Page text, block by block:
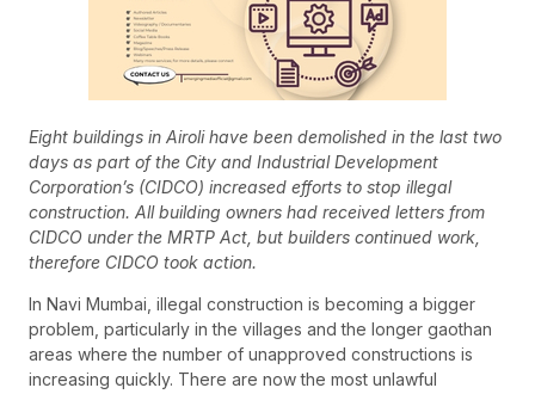
Eight buildings in Airoli have been demolished in the last two
days as part of the City and Industrial Development
Corporation’s (CIDCO) increased efforts to stop illegal
construction. All building owners had received letters from
CIDCO under the MRTP Act, but builders continued work,
therefore CIDCO took action.
In Navi Mumbai, illegal construction is becoming a bigger
problem, particularly in the villages and the longer gaothan
areas where the number of unapproved constructions is
increasing quickly. There are now the most unlawful